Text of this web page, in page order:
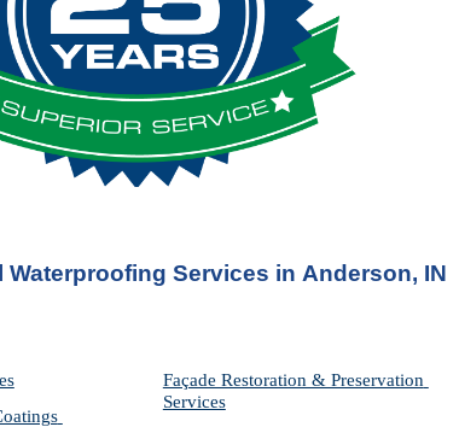
Waterproofing Services in Anderson, IN
Façade Restoration & Preservation
Services